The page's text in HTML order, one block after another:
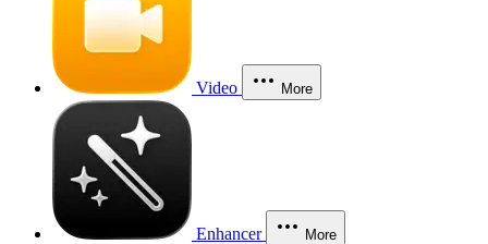
Video More
Enhancer More